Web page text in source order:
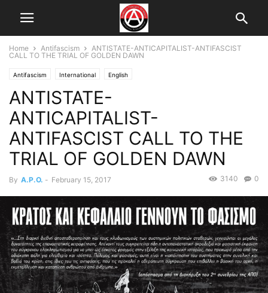
Home Antifascism
ANTISTATE-ANTICAPITALIST-ANTIFASCIST
CALL TO THE TRIAL OF GOLDEN DAWN
Antifascism International English
ANTISTATE-
ANTICAPITALIST-
ANTIFASCIST CALL TO THE
TRIAL OF GOLDEN DAWN
By A.P.O. - February 15, 2017 0
3140